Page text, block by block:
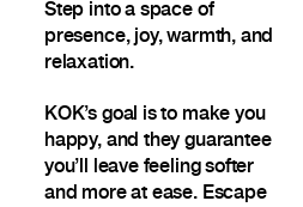
Step into a space of
presence, joy, warmth, and
relaxation.
KOK’s goal is to make you
happy, and they guarantee
you’ll leave feeling softer
and more at ease. Escape